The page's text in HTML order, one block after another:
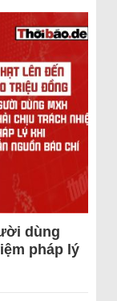
dùng
pháp lý